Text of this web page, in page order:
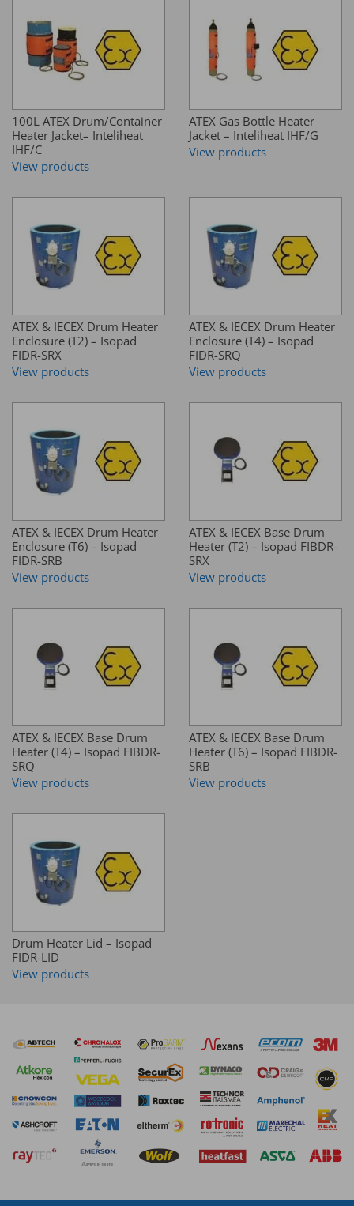
100L ATEX Drum/Container
Heater Jacket– Inteliheat
IHF/C
View products
ATEX Gas Bottle Heater
Jacket – Inteliheat IHF/G
View products
ATEX & IECEX Drum Heater
Enclosure (T2) – Isopad
FIDR-SRX
View products
ATEX & IECEX Drum Heater
Enclosure (T4) – Isopad
FIDR-SRQ
View products
ATEX & IECEX Drum Heater
Enclosure (T6) – Isopad
FIDR-SRB
View products
ATEX & IECEX Base Drum
Heater (T2) – Isopad FIBDR-
SRX
View products
ATEX & IECEX Base Drum
Heater (T4) – Isopad FIBDR-
SRQ
View products
ATEX & IECEX Base Drum
Heater (T6) – Isopad FIBDR-
SRB
View products
Drum Heater Lid – Isopad
FIDR-LID
View products